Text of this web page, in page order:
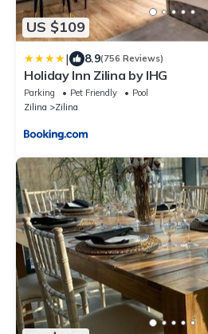
US $109
| 8.9(756 Reviews)
Holiday Inn Zilina by IHG
Parking Pet Friendly
Pool
Zilina
Zilina